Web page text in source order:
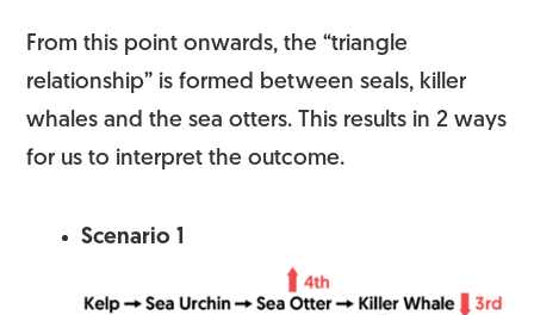
From this point onwards, the “triangle
relationship” is formed between seals, killer
whales and the sea otters. This results in 2 ways
for us to interpret the outcome.
Scenario 1